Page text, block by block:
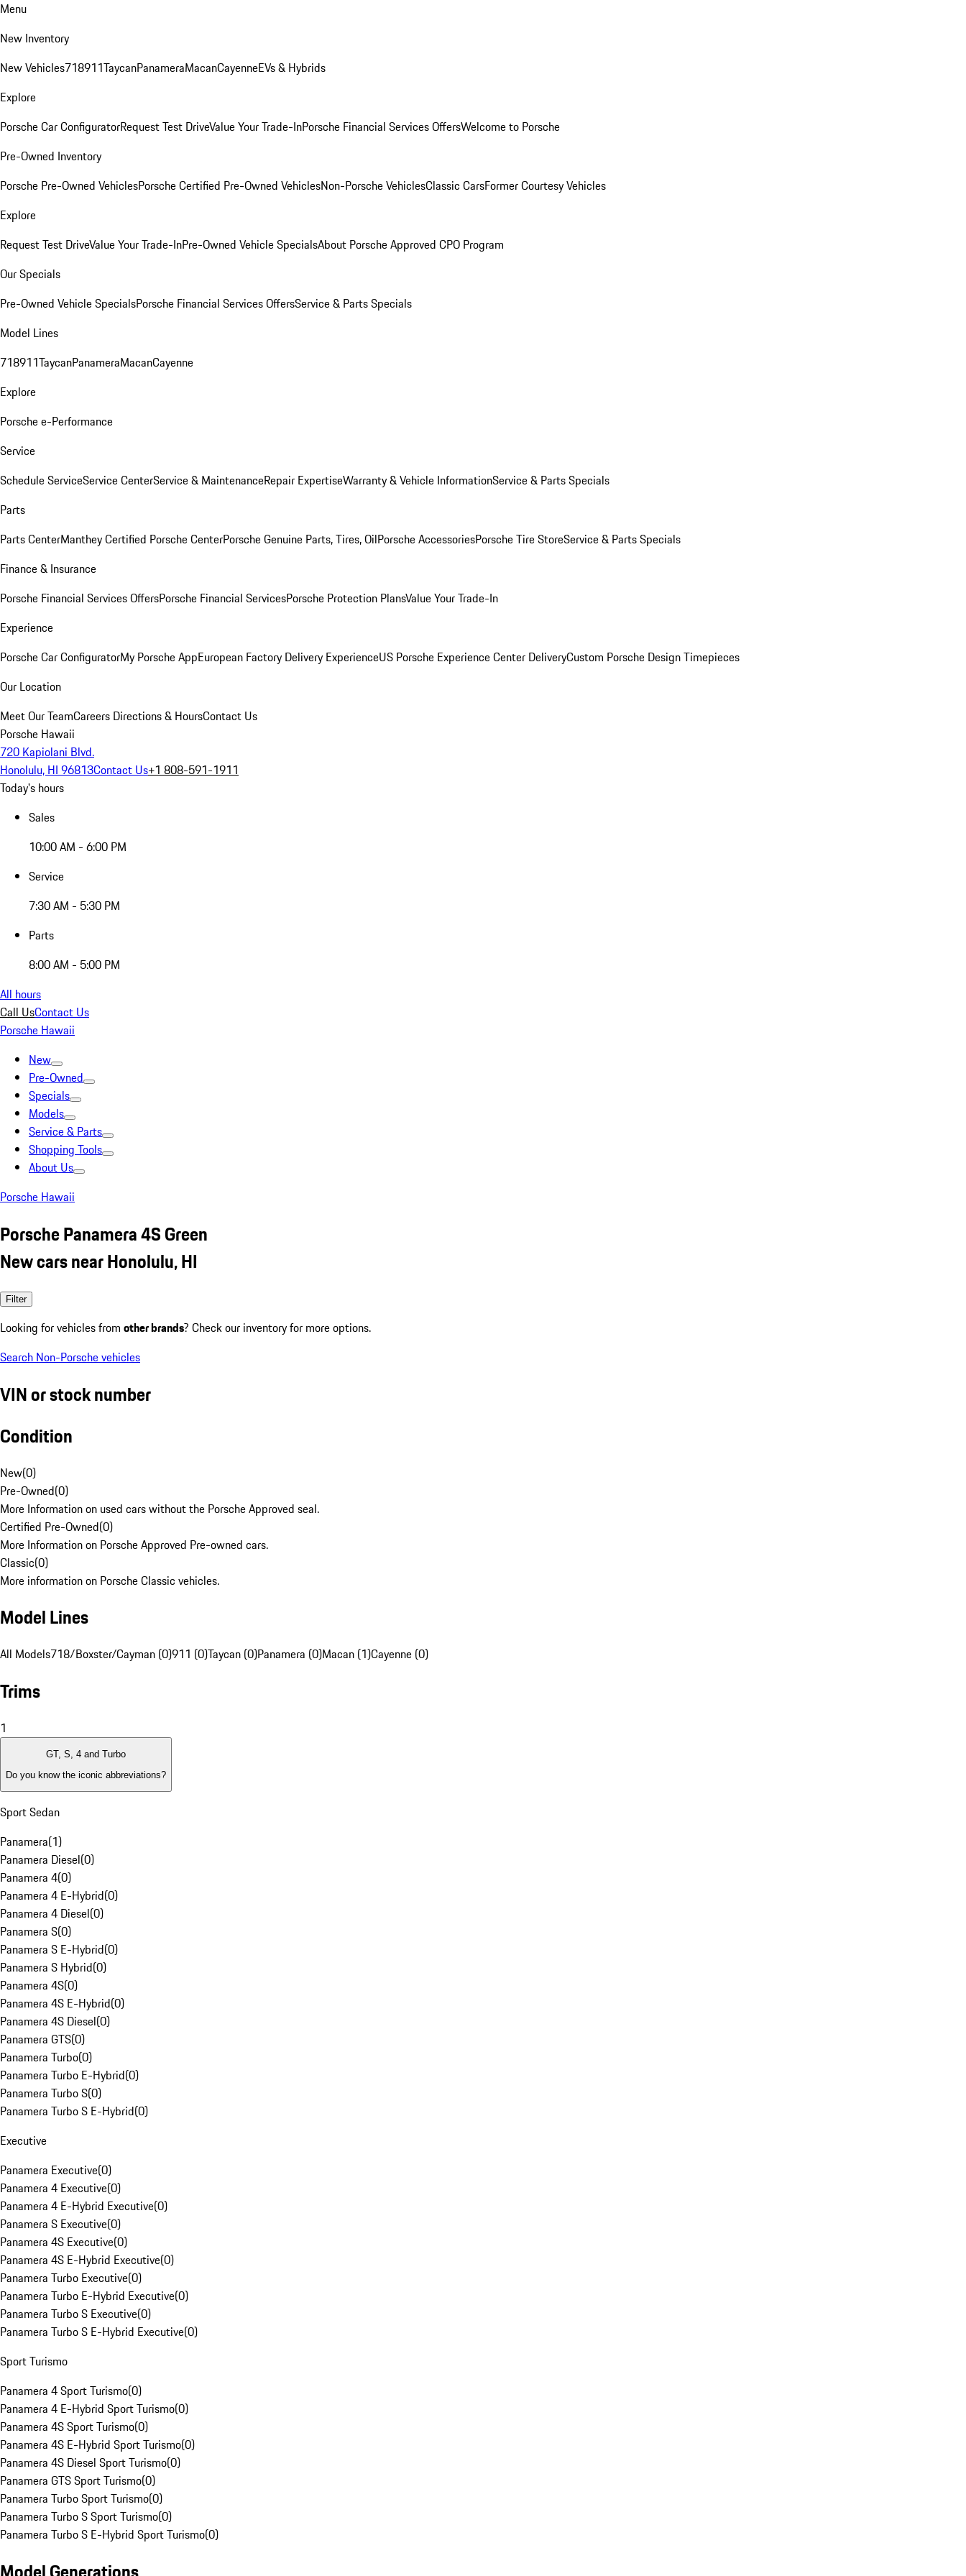
Menu
New Inventory
New Vehicles718911TaycanPanameraMacanCayenneEVs & Hybrids
Explore
Porsche Car ConfiguratorRequest Test DriveValue Your Trade-InPorsche Financial Services OffersWelcome to Porsche
Pre-Owned Inventory
Porsche Pre-Owned VehiclesPorsche Certified Pre-Owned VehiclesNon-Porsche VehiclesClassic CarsFormer Courtesy Vehicles
Explore
Request Test DriveValue Your Trade-InPre-Owned Vehicle SpecialsAbout Porsche Approved CPO Program
Our Specials
Pre-Owned Vehicle SpecialsPorsche Financial Services OffersService & Parts Specials
Model Lines
718911TaycanPanameraMacanCayenne
Explore
Porsche e-Performance
Service
Schedule ServiceService CenterService & MaintenanceRepair ExpertiseWarranty & Vehicle InformationService & Parts Specials
Parts
Parts CenterManthey Certified Porsche CenterPorsche Genuine Parts, Tires, OilPorsche AccessoriesPorsche Tire StoreService & Parts Specials
Finance & Insurance
Porsche Financial Services OffersPorsche Financial ServicesPorsche Protection PlansValue Your Trade-In
Experience
Porsche Car ConfiguratorMy Porsche AppEuropean Factory Delivery ExperienceUS Porsche Experience Center DeliveryCustom Porsche Design Timepieces
Our Location
Meet Our TeamCareers Directions & HoursContact Us
Porsche Hawaii
720 Kapiolani Blvd.
Honolulu, HI 96813Contact Us+1 808-591-1911
Today's hours
Sales
10:00 AM - 6:00 PM
Service
7:30 AM - 5:30 PM
Parts
8:00 AM - 5:00 PM
All hours
Call UsContact Us
Porsche Hawaii
New
Pre-Owned
Specials
Models
Service & Parts
Shopping Tools
About Us
Porsche Hawaii
Porsche Panamera 4S Green
New cars near Honolulu, HI
Filter
Looking for vehicles from other brands? Check our inventory for more options.
Search Non-Porsche vehicles
VIN or stock number
Condition
New(0)
Pre-Owned(0)
More Information on used cars without the Porsche Approved seal.
Certified Pre-Owned(0)
More Information on Porsche Approved Pre-owned cars.
Classic(0)
More information on Porsche Classic vehicles.
Model Lines
All Models718/Boxster/Cayman (0)911 (0)Taycan (0)Panamera (0)Macan (1)Cayenne (0)
Trims
1
GT, S, 4 and Turbo
Do you know the iconic abbreviations?
Sport Sedan
Panamera(1)
Panamera Diesel(0)
Panamera 4(0)
Panamera 4 E-Hybrid(0)
Panamera 4 Diesel(0)
Panamera S(0)
Panamera S E-Hybrid(0)
Panamera S Hybrid(0)
Panamera 4S(0)
Panamera 4S E-Hybrid(0)
Panamera 4S Diesel(0)
Panamera GTS(0)
Panamera Turbo(0)
Panamera Turbo E-Hybrid(0)
Panamera Turbo S(0)
Panamera Turbo S E-Hybrid(0)
Executive
Panamera Executive(0)
Panamera 4 Executive(0)
Panamera 4 E-Hybrid Executive(0)
Panamera S Executive(0)
Panamera 4S Executive(0)
Panamera 4S E-Hybrid Executive(0)
Panamera Turbo Executive(0)
Panamera Turbo E-Hybrid Executive(0)
Panamera Turbo S Executive(0)
Panamera Turbo S E-Hybrid Executive(0)
Sport Turismo
Panamera 4 Sport Turismo(0)
Panamera 4 E-Hybrid Sport Turismo(0)
Panamera 4S Sport Turismo(0)
Panamera 4S E-Hybrid Sport Turismo(0)
Panamera 4S Diesel Sport Turismo(0)
Panamera GTS Sport Turismo(0)
Panamera Turbo Sport Turismo(0)
Panamera Turbo S Sport Turismo(0)
Panamera Turbo S E-Hybrid Sport Turismo(0)